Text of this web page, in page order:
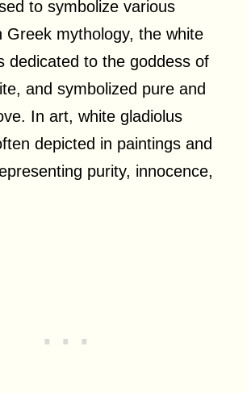
to symbolize various
Greek mythology, the white
dedicated to the goddess of
and symbolized pure and
In art, white gladiolus
depicted in paintings and
purity, innocence,